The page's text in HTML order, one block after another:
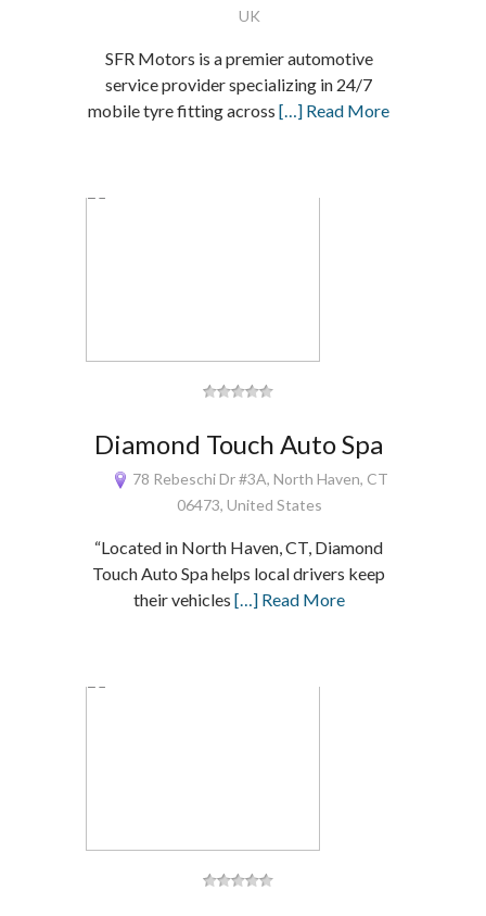
UK
SFR Motors is a premier automotive
service provider specializing in 24/7
mobile tyre fitting across[…] Read More
Diamond Touch Auto Spa
78 Rebeschi Dr #3A, North Haven, CT
06473, United States
“Located in North Haven, CT, Diamond
Touch Auto Spa helps local drivers keep
their vehicles […] Read More